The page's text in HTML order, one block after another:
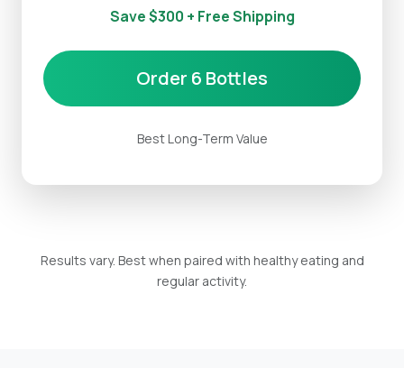
Save $300 + Free Shipping
Order 6 Bottles
Best Long-Term Value
Results vary. Best when paired with healthy eating and
regular activity.